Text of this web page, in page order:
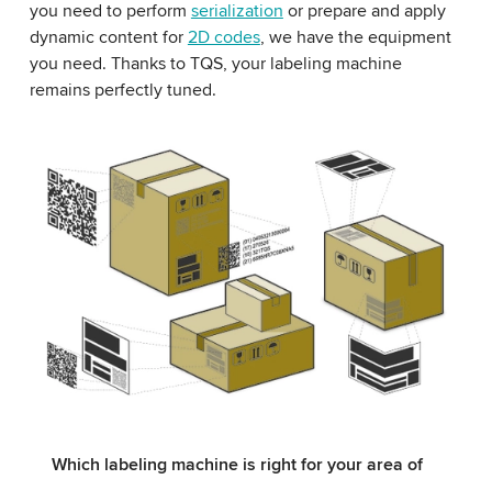
you need to perform serialization or prepare and apply
dynamic content for 2D codes, we have the equipment
you need. Thanks to TQS, your labeling machine
remains perfectly tuned.
Which labeling machine is right for your area of